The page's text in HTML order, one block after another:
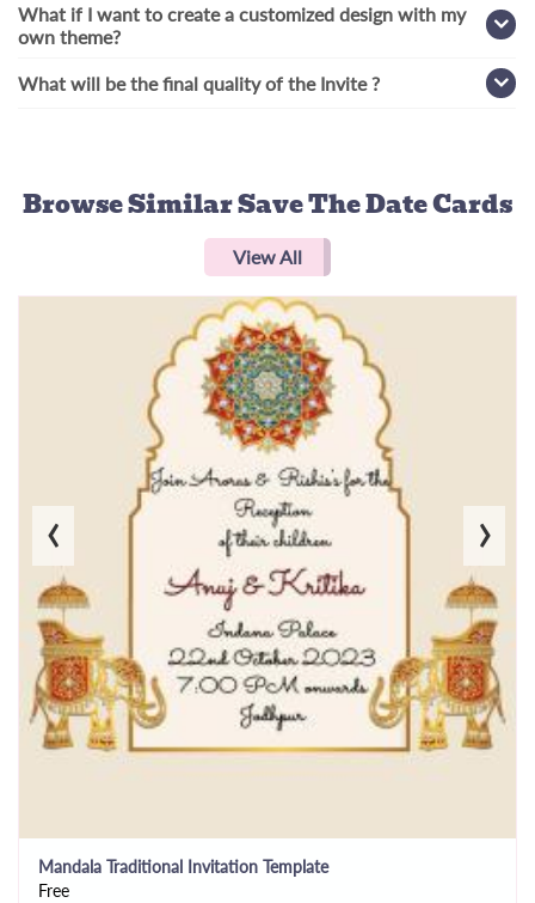
What if I want to create a customized design with my
own theme?
What will be the final quality of the Invite ?
Browse SimilarSave The Date Cards
View All
Mandala Traditional Invitation Template
Free
‹ ›